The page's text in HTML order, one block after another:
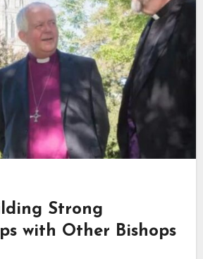
Strong
with Other Bishops